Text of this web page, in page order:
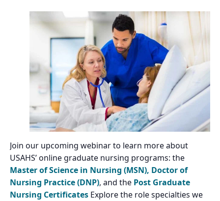
Join our upcoming webinar to learn more about
USAHS’ online graduate nursing programs: the
Master of Science in Nursing (MSN), Doctor of
Nursing Practice (DNP), and the Post Graduate
Nursing Certificates Explore the role specialties we